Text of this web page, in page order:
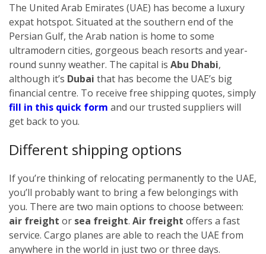
The United Arab Emirates (UAE) has become a luxury
expat hotspot. Situated at the southern end of the
Persian Gulf, the Arab nation is home to some
ultramodern cities, gorgeous beach resorts and year-
round sunny weather. The capital is Abu Dhabi,
although it’s Dubai that has become the UAE’s big
financial centre. To receive free shipping quotes, simply
fill in this quick form and our trusted suppliers will
get back to you.
Different shipping options
If you’re thinking of relocating permanently to the UAE,
you’ll probably want to bring a few belongings with
you. There are two main options to choose between:
air freight or sea freight. Air freight offers a fast
service. Cargo planes are able to reach the UAE from
anywhere in the world in just two or three days.